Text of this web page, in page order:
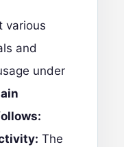
various
and
under
The